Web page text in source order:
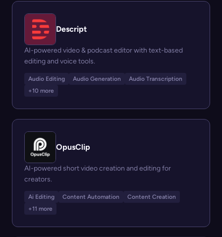
Descript
AI-powered video & podcast editor with text-based
editing and voice tools.
Audio Editing Audio Generation
Audio Transcription
+10 more
OpusClip
AI-powered short video creation and editing for
creators.
Ai Editing Content Automation
Content Creation
+11 more